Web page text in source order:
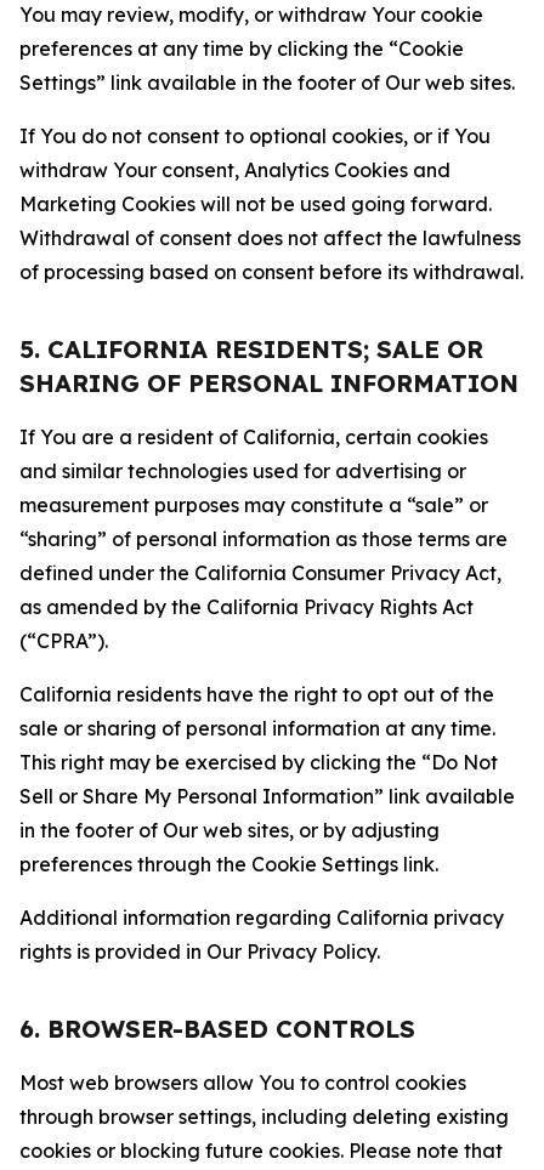
You may review, modify, or withdraw Your cookie
preferences at any time by clicking the “Cookie
Settings” link available in the footer of Our web sites.
If You do not consent to optional cookies, or if You
withdraw Your consent, Analytics Cookies and
Marketing Cookies will not be used going forward.
Withdrawal of consent does not affect the lawfulness
of processing based on consent before its withdrawal.
5. CALIFORNIA RESIDENTS; SALE OR
SHARING OF PERSONAL INFORMATION
If You are a resident of California, certain cookies
and similar technologies used for advertising or
measurement purposes may constitute a “sale” or
“sharing” of personal information as those terms are
defined under the California Consumer Privacy Act,
as amended by the California Privacy Rights Act
(“CPRA”).
California residents have the right to opt out of the
sale or sharing of personal information at any time.
This right may be exercised by clicking the “Do Not
Sell or Share My Personal Information” link available
in the footer of Our web sites, or by adjusting
preferences through the Cookie Settings link.
Additional information regarding California privacy
rights is provided in Our Privacy Policy.
6. BROWSER-BASED CONTROLS
Most web browsers allow You to control cookies
through browser settings, including deleting existing
cookies or blocking future cookies. Please note that